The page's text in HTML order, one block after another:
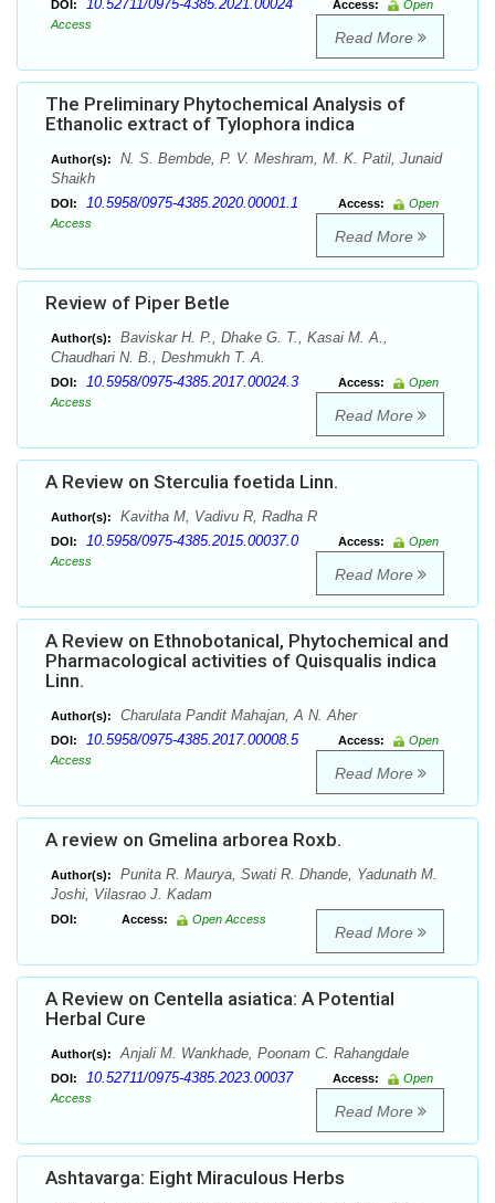
DOI: 10.52711/0975-4385.2021.00024 Access:
Open
Access
Read More
The Preliminary Phytochemical Analysis of
Ethanolic extract of Tylophora indica
Author(s):
N. S. Bembde, P. V. Meshram, M. K. Patil, Junaid
Shaikh
DOI: 10.5958/0975-4385.2020.00001.1 Access:
Open
Access
Read More
Review of Piper Betle
Author(s):
Baviskar H. P., Dhake G. T., Kasai M. A.,
Chaudhari N. B., Deshmukh T. A.
DOI: 10.5958/0975-4385.2017.00024.3 Access:
Open
Access
Read More
A Review on Sterculia foetida Linn.
Author(s): Kavitha M, Vadivu R, Radha R
DOI: 10.5958/0975-4385.2015.00037.0 Access:
Open
Access
Read More
A Review on Ethnobotanical, Phytochemical and
Pharmacological activities of Quisqualis indica
Linn.
Author(s): Charulata Pandit Mahajan, A N. Aher
DOI: 10.5958/0975-4385.2017.00008.5 Access:
Open
Access
Read More
A review on Gmelina arborea Roxb.
Author(s):
Punita R. Maurya, Swati R. Dhande, Yadunath M.
Joshi, Vilasrao J. Kadam
DOI: Access: Open Access
Read More
A Review on Centella asiatica: A Potential
Herbal Cure
Author(s): Anjali M. Wankhade, Poonam C. Rahangdale
DOI: 10.52711/0975-4385.2023.00037 Access:
Open
Access
Read More
Ashtavarga: Eight Miraculous Herbs